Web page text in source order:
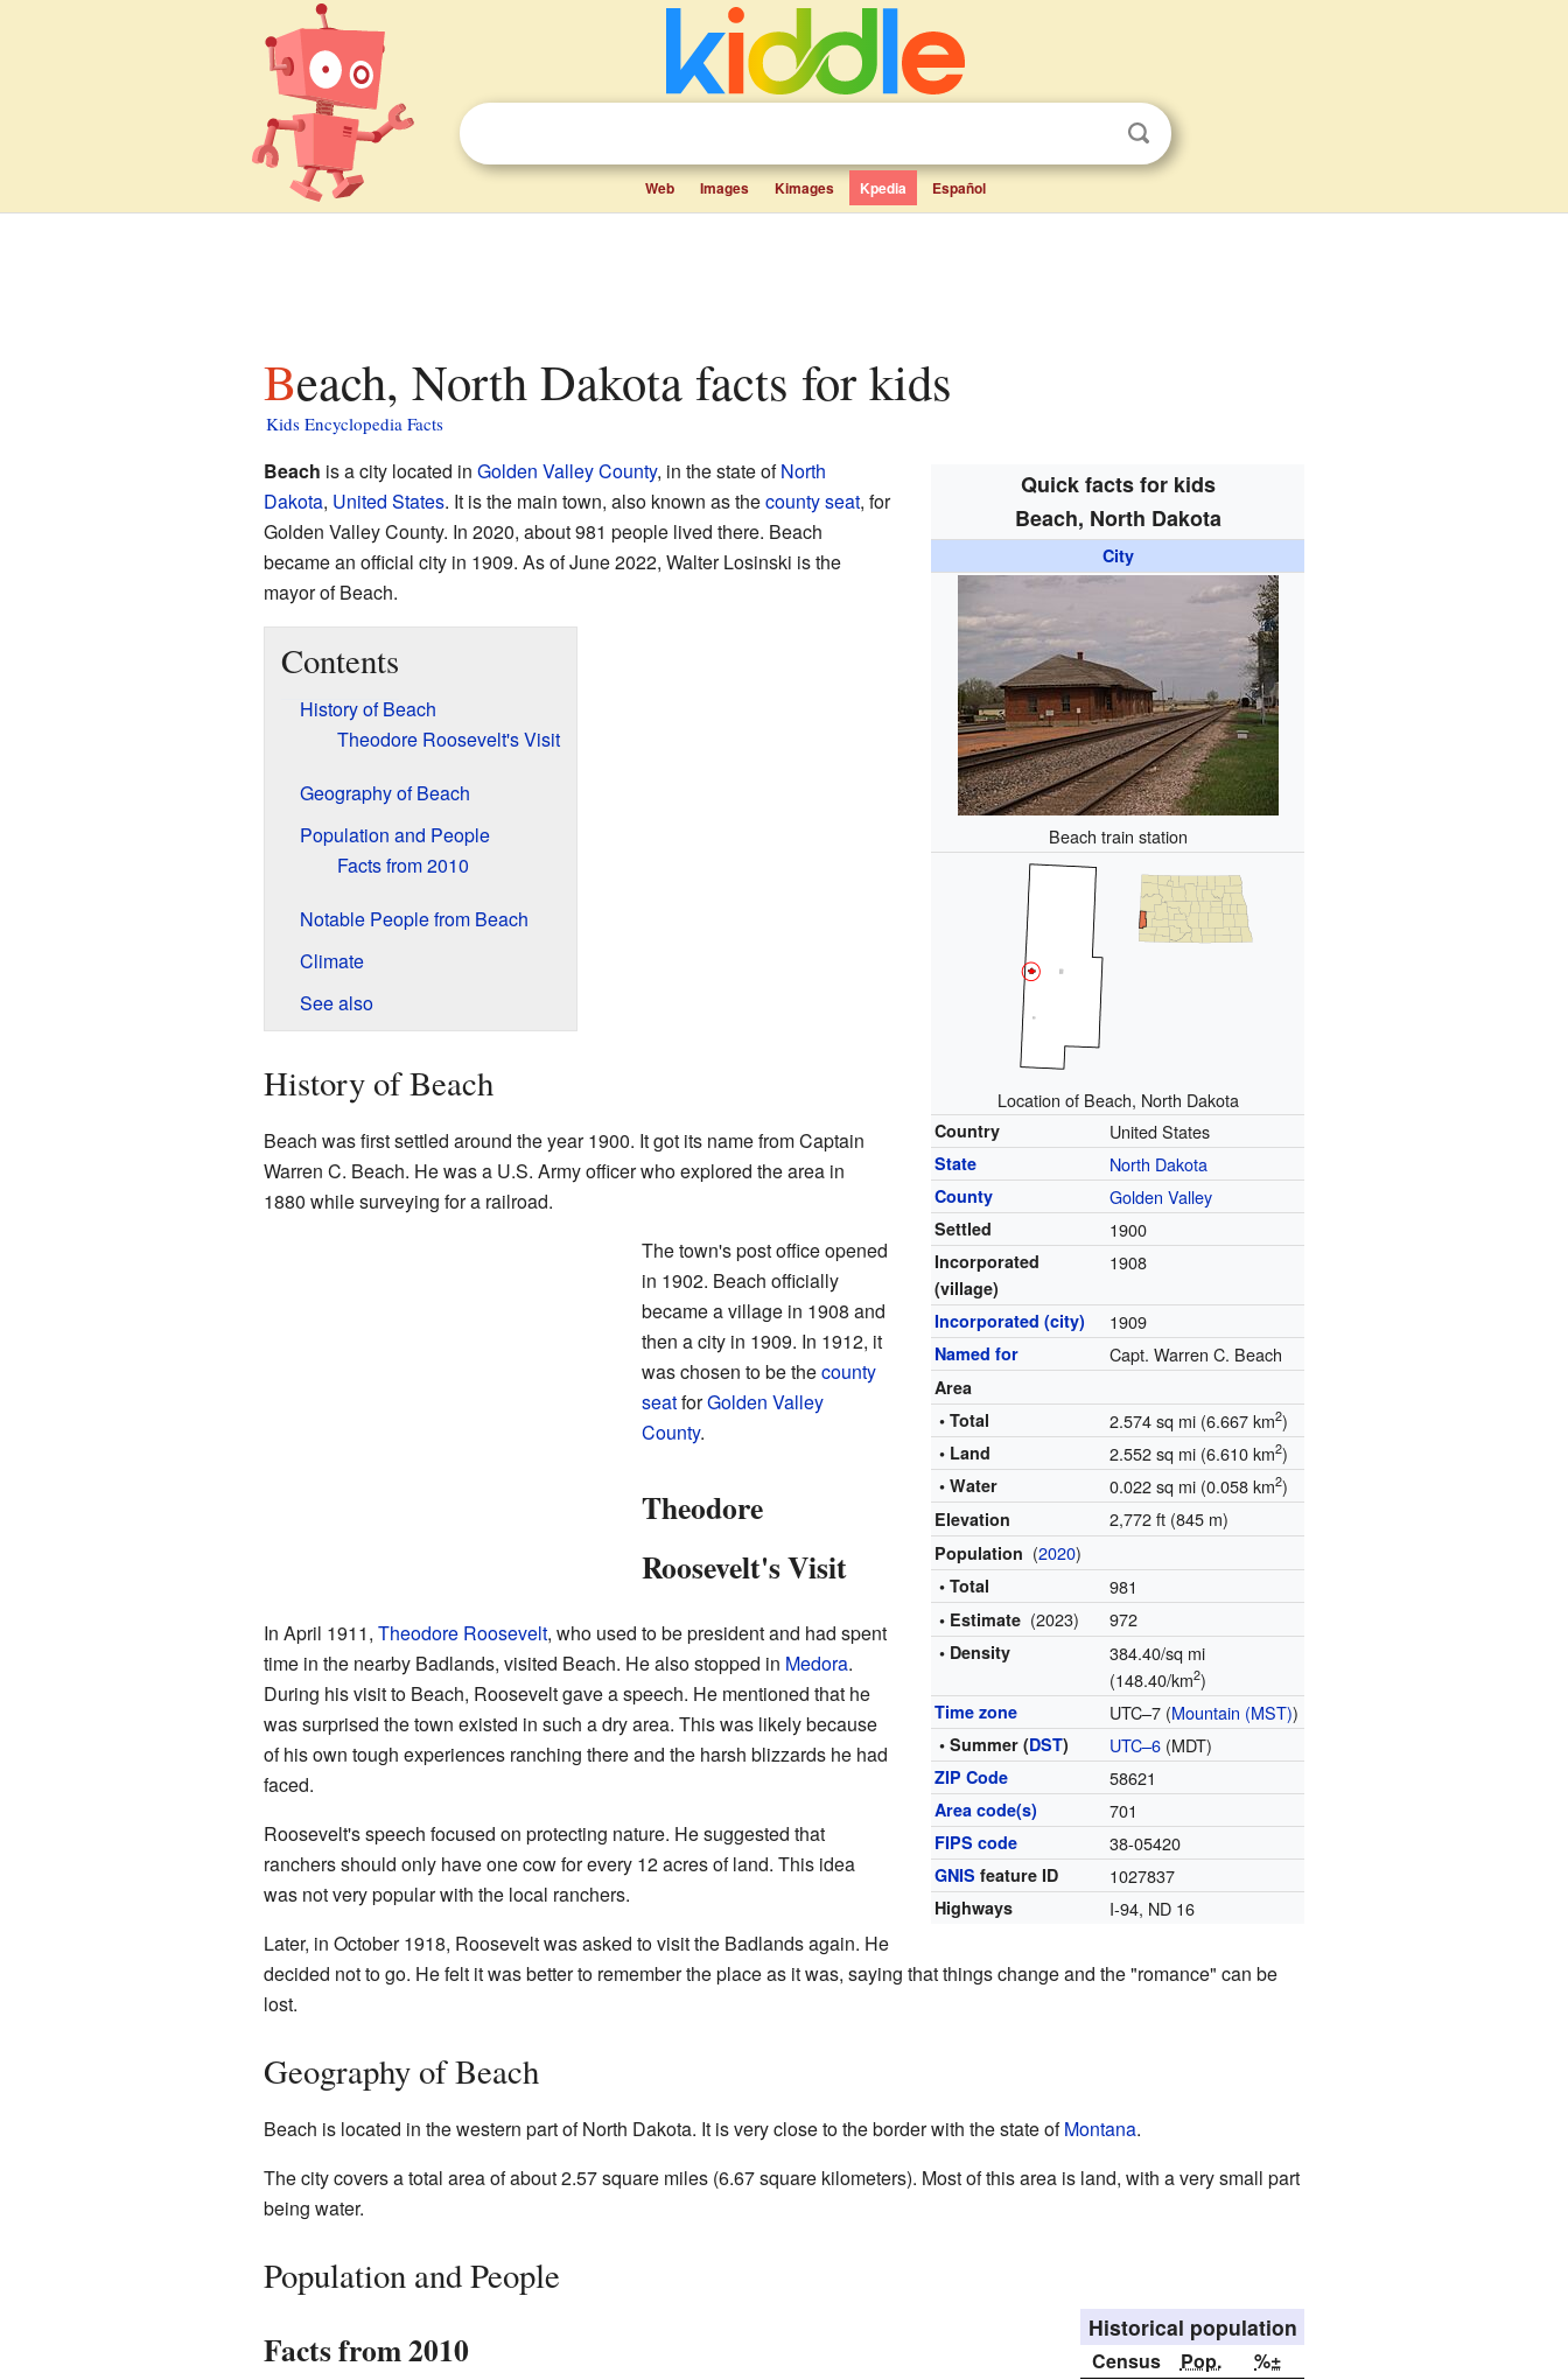
Web Images Kimages Kpedia Español
Beach, North Dakota facts for kids
Kids Encyclopedia Facts
Quick facts for kids
Beach, North Dakota
City
Beach train station
Location of Beach, North Dakota
Country United States
State North Dakota
County Golden Valley
Settled 1900
Incorporated
(village)
1908
Incorporated (city) 1909
Named for Capt. Warren C. Beach
Area
• Total
2.574 sq mi (6.667 km2)
• Land 2.552 sq mi (6.610 km2)
• Water 0.022 sq mi (0.058 km2)
Elevation 2,772 ft (845 m)
Population (2020)
• Total 981
• Estimate (2023) 972
• Density
384.40/sq mi
(148.40/km2)
Time zone UTC–7 (Mountain (MST))
• Summer (DST) UTC–6 (MDT)
ZIP Code 58621
Area code(s) 701
FIPS code 38-05420
GNIS feature ID 1027837
Highways I-94, ND 16
Beach is a city located in Golden Valley County, in the state ofNorth
Dakota, United States. It is the main town, also known as thecounty seat, for
Golden Valley County. In 2020, about 981 people lived there. Beach
became an official city in 1909. As of June 2022, Walter Losinski is the
mayor of Beach.
Contents
History of Beach
Theodore Roosevelt's Visit
Geography of Beach
Population and People
Facts from 2010
Notable People from Beach
Climate
See also
History of Beach
Beach was first settled around the year 1900. It got its name from Captain
Warren C. Beach. He was a U.S. Army officer who explored the area in
1880 while surveying for a railroad.
The town's post office opened
in 1902. Beach officially
became a village in 1908 and
then a city in 1909. In 1912, it
was chosen to be thecounty
seatforGolden Valley
County.
Theodore
Roosevelt's Visit
In April 1911, Theodore Roosevelt, who used to be president and had spent
time in the nearby Badlands, visited Beach. He also stopped in Medora.
During his visit to Beach, Roosevelt gave a speech. He mentioned that he
was surprised the town existed in such a dry area. This was likely because
of his own tough experiences ranching there and the harsh blizzards he had
faced.
Roosevelt's speech focused on protecting nature. He suggested that
ranchers should only have one cow for every 12 acres of land. This idea
was not very popular with the local ranchers.
Later, in October 1918, Roosevelt was asked to visit the Badlands again. He
decided not to go. He felt it was better to remember the place as it was, saying that things change and the "romance" can be
lost.
Geography of Beach
Beach is located in the western part of North Dakota. It is very close to the border with the state ofMontana.
The city covers a total area of about 2.57 square miles (6.67 square kilometers). Most of this area is land, with a very small part
being water.
Population and People
Historical population
Census Pop.
%±
Facts from 2010